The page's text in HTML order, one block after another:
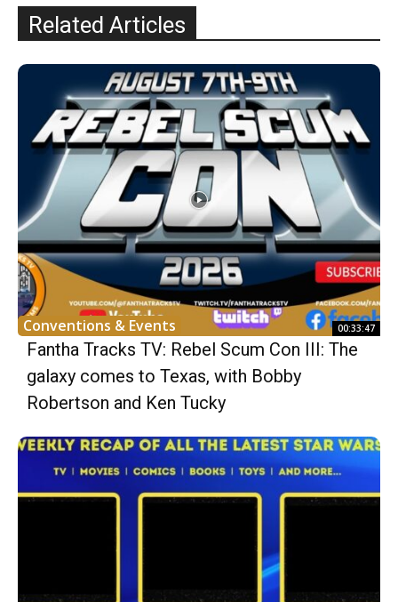
Related Articles
Conventions & Events 00:33:47
Fantha Tracks TV: Rebel Scum Con III: The
galaxy comes to Texas, with Bobby
Robertson and Ken Tucky